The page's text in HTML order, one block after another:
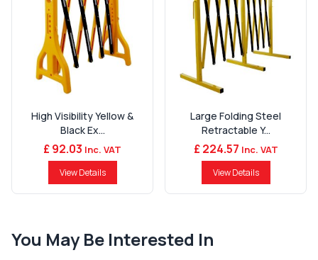
High Visibility Yellow &
Black Ex...
£ 92.03 Inc. VAT
View Details
Large Folding Steel
Retractable Y...
£ 224.57 Inc. VAT
View Details
You May Be Interested In